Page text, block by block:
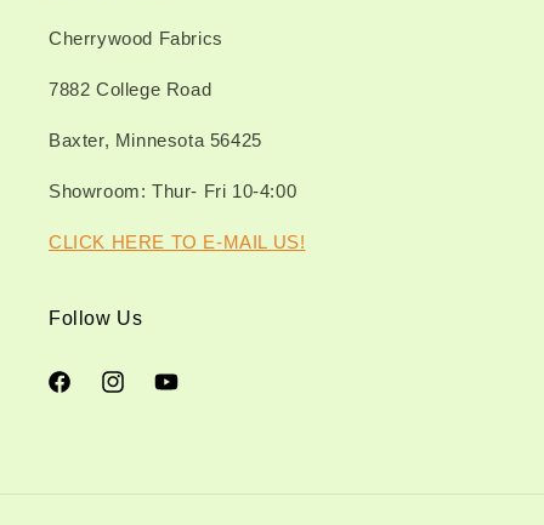
Cherrywood Fabrics
7882 College Road
Baxter, Minnesota 56425
Showroom: Thur- Fri 10-4:00
CLICK HERE TO E-MAIL US!
Follow Us
FacebookInstagramYouTube